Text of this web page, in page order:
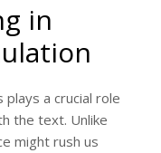
in
plays a crucial role
the text. Unlike
might rush us